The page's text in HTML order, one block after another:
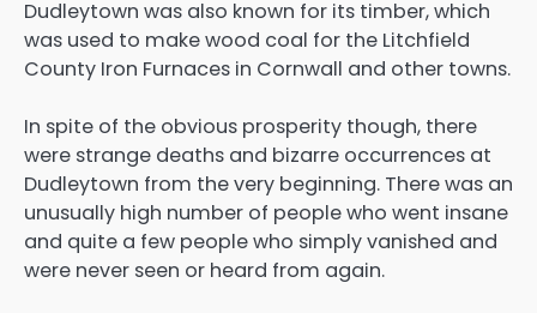
Dudleytown was also known for its timber, which
was used to make wood coal for the Litchfield
County Iron Furnaces in Cornwall and other towns.
In spite of the obvious prosperity though, there
were strange deaths and bizarre occurrences at
Dudleytown from the very beginning. There was an
unusually high number of people who went insane
and quite a few people who simply vanished and
were never seen or heard from again.